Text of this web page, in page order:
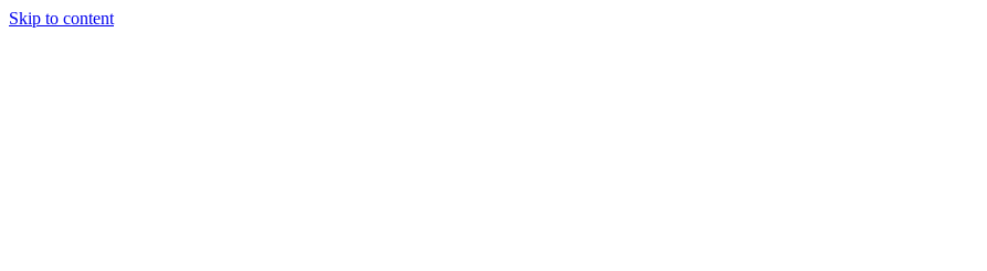
Skip to content